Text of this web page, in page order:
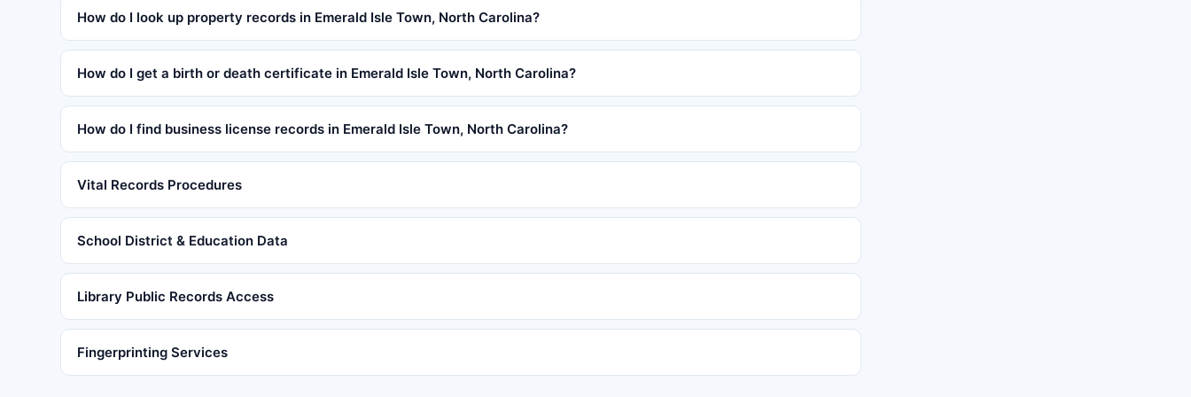
How do I look up property records in Emerald Isle Town, North Carolina?
How do I get a birth or death certificate in Emerald Isle Town, North Carolina?
How do I find business license records in Emerald Isle Town, North Carolina?
Vital Records Procedures
School District & Education Data
Library Public Records Access
Fingerprinting Services